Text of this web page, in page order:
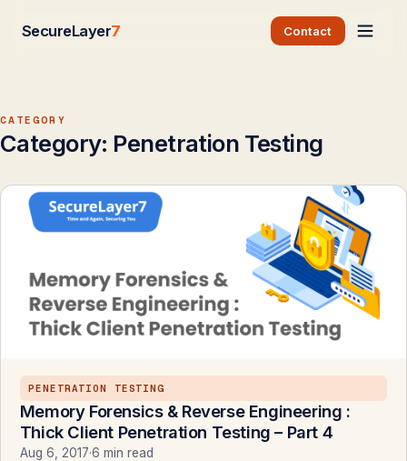
SecureLayer7 Contact
CATEGORY
Category: Penetration Testing
PENETRATION TESTING
Memory Forensics & Reverse Engineering :
Thick Client Penetration Testing – Part 4
Aug 6, 2017·6 min read